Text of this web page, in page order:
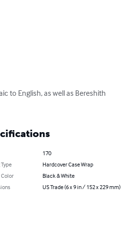
to English, as well as Bereshith
170
Hardcover Case Wrap
Black & White
US Trade (6 x 9 in / 152 x 229 mm)